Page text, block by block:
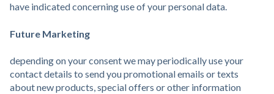
have indicated concerning use of your personal data.
Future Marketing
depending on your consent we may periodically use your
contact details to send you promotional emails or texts
about new products, special offers or other information